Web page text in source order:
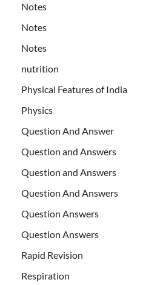
Notes
Notes
Notes
nutrition
Physical Features of India
Physics
Question And Answer
Question and Answers
Question and Answers
Question And Answers
Question Answers
Question Answers
Rapid Revision
Respiration